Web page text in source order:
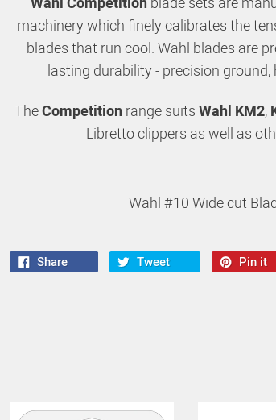
machinery which finely calibrates the
blades that run cool. Wahl blades are
lasting durability - precision
TheCompetition range suits Wahl KM2,
Libretto clippers as well as
Wahl #10 Wide cut
Share Tweet Pin it